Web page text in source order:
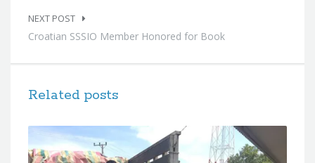
NEXT POST
Croatian SSSIO Member Honored for Book
Related posts